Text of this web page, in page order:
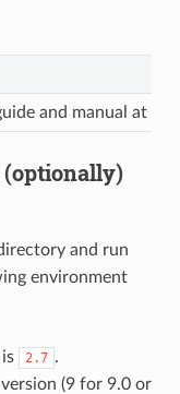
and manual at
and run
environment
2.7 .
(9 for 9.0 or